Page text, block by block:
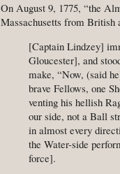
On August 9, 1775, “the
Massachusetts from British
[Captain Lindzey]
Gloucester], and
make, “Now, (said
brave Fellows, one
venting his hellish
our side, not a Ball
in almost every
the Water-side
force].